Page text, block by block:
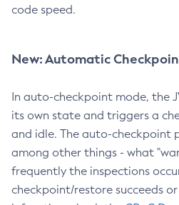
code speed.
New: Automatic
In auto-checkpoint mode, the
its own state and triggers a
and idle. The auto-checkpoint
among other things - what
frequently the inspections
checkpoint/restore succeeds